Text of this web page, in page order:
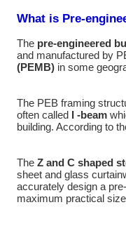
What is Pre-
The pre-engineered
and manufactured by
(PEMB) in some
The PEB framing
often called
I -beam
building. According to
The Z and C shaped
sheet and glass
accurately design a
maximum practical